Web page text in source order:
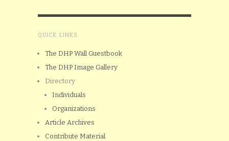
QUICK LINKS
The DHP Wall Guestbook
The DHP Image Gallery
Directory
Individuals
Organizations
Article Archives
Contribute Material